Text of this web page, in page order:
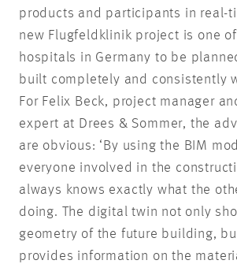
products and participants in real-
new Flugfeldklinik project is one
hospitals in Germany to be
built completely and consistently
For Felix Beck, project manager
expert at Drees & Sommer, the
are obvious: ‘By using the BIM
everyone involved in the
always knows exactly what the
doing. The digital twin not only
geometry of the future building,
provides information on the